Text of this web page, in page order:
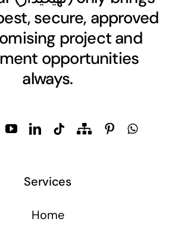
secure, approved
project and
opportunities
always.
Services
Home